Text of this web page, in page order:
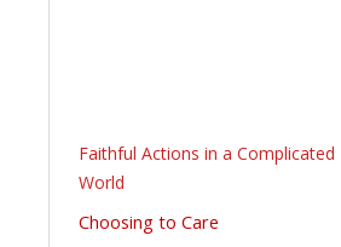
Faithful Actions in a Complicated
World
Choosing to Care